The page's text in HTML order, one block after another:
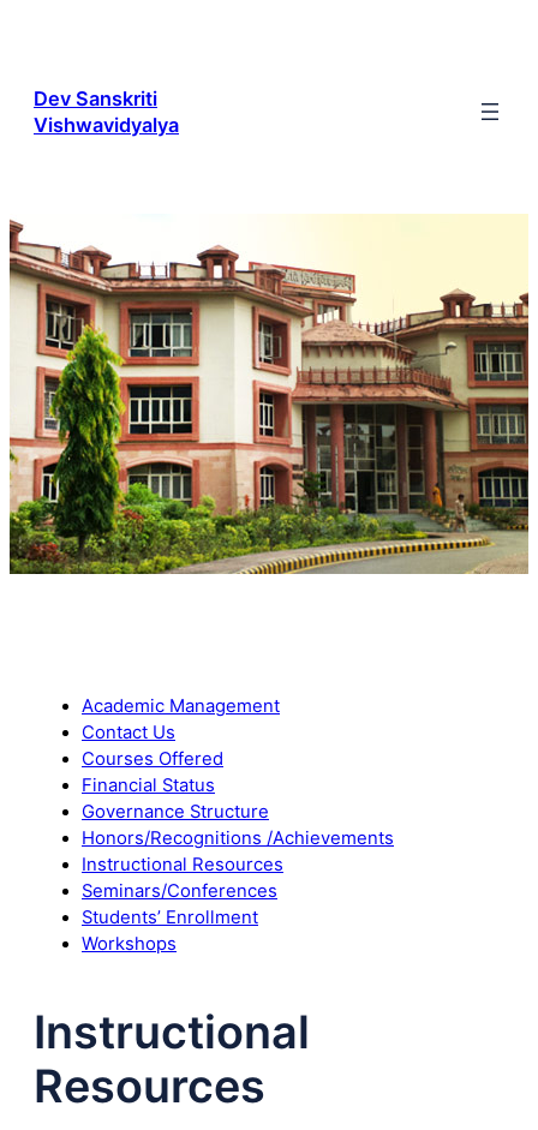
Dev Sanskriti
Vishwavidyalya
Academic Management
Contact Us
Courses Offered
Financial Status
Governance Structure
Honors/Recognitions /Achievements
Instructional Resources
Seminars/Conferences
Students’ Enrollment
Workshops
Instructional
Resources